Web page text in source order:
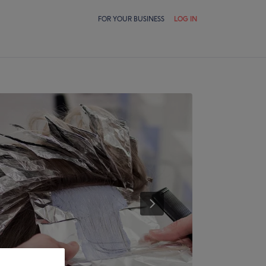
FOR YOUR BUSINESS LOG IN